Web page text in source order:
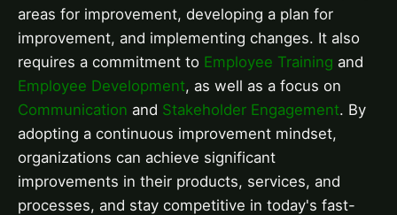
areas for improvement, developing a plan for
improvement, and implementing changes. It also
requires a commitment to Employee Training and
Employee Development, as well as a focus on
Communication and Stakeholder Engagement. By
adopting a continuous improvement mindset,
organizations can achieve significant
improvements in their products, services, and
processes, and stay competitive in today's fast-